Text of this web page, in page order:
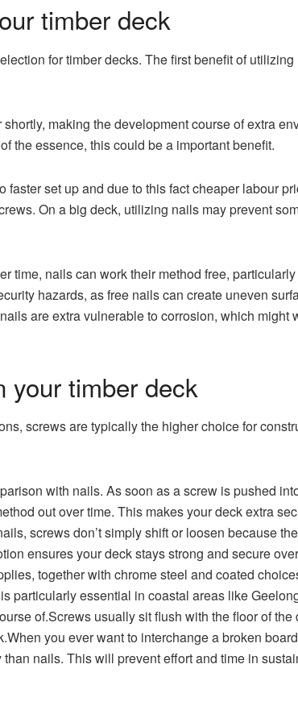
timber deck
for timber decks. The first benefit of
making the development course of extra
the essence, this could be a important benefit.
set up and due to this fact cheaper labour
On a big deck, utilizing nails may prevent
time, nails can work their method free,
hazards, as free nails can create uneven
are extra vulnerable to corrosion, which might
your timber deck
screws are typically the higher choice for
with nails. As soon as a screw is pushed
out over time. This makes your deck extra
screws don’t simply shift or loosen because
ensures your deck stays strong and secure over
together with chrome steel and coated
particularly essential in coastal areas like
of.Screws usually sit flush with the floor of the
you ever want to interchange a broken
nails. This will prevent effort and time in